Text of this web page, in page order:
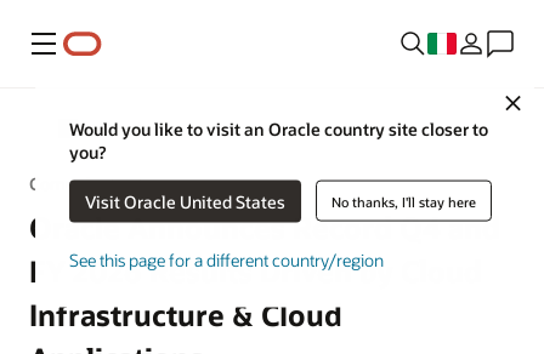
Menu
Close
Would you like to visit an Oracle country site closer to
you?
Visit Oracle United States No thanks, I'll stay here
See this page for a different country/region
Notizie Oracle
Comunicato stampa
Oracle Announces Record Q4 and
FY 2026 Results Driven by Cloud
Infrastructure & Cloud